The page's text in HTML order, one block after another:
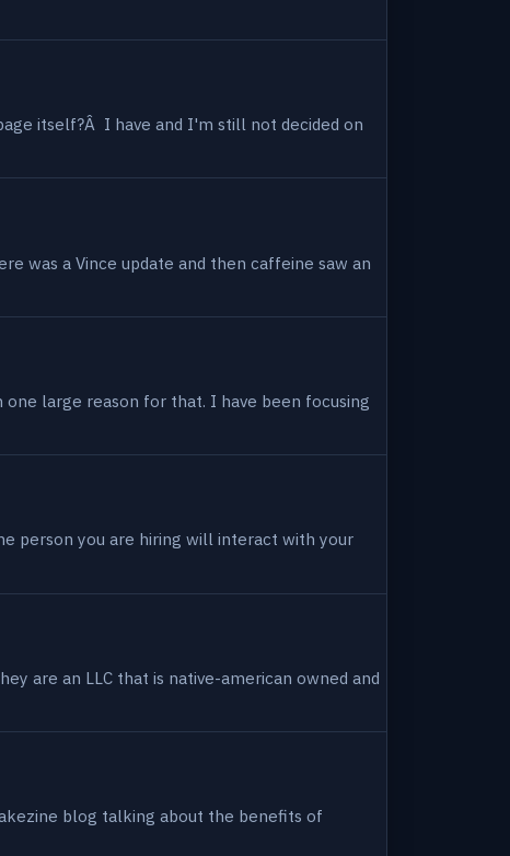
itself?Â I have and I'm still not decided on
was a Vince update and then caffeine saw an
large reason for that. I have been focusing
person you are hiring will interact with your
are an LLC that is native-american owned and
blog talking about the benefits of